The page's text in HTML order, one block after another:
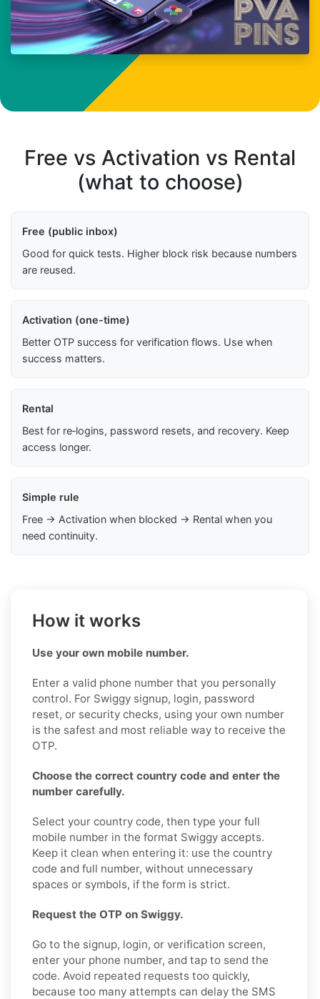
Free vs Activation vs Rental
(what to choose)
Free (public inbox)
Good for quick tests. Higher block risk because numbers
are reused.
Activation (one-time)
Better OTP success for verification flows. Use when
success matters.
Rental
Best for re‑logins, password resets, and recovery. Keep
access longer.
Simple rule
Free → Activation when blocked → Rental when you
need continuity.
How it works
Use your own mobile number.
Enter a valid phone number that you personally
control. For Swiggy signup, login, password
reset, or security checks, using your own number
is the safest and most reliable way to receive the
OTP.
Choose the correct country code and enter the
number carefully.
Select your country code, then type your full
mobile number in the format Swiggy accepts.
Keep it clean when entering it: use the country
code and full number, without unnecessary
spaces or symbols, if the form is strict.
Request the OTP on Swiggy.
Go to the signup, login, or verification screen,
enter your phone number, and tap to send the
code. Avoid repeated requests too quickly,
because too many attempts can delay the SMS